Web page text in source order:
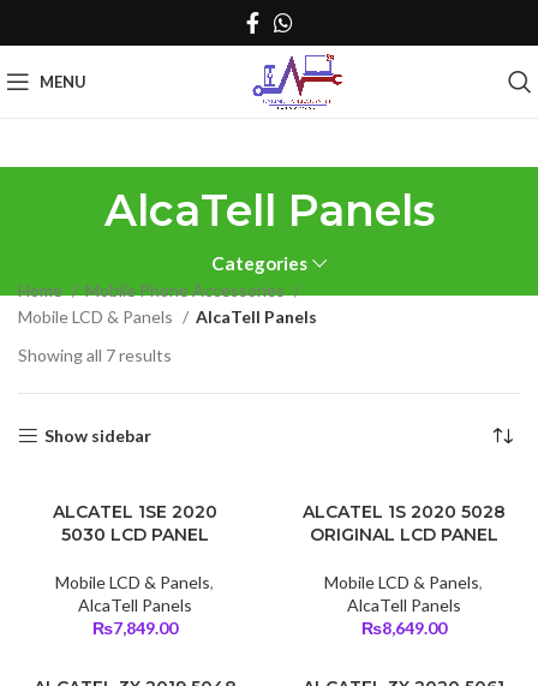
MENU
AlcaTell Panels
Categories
Home
Mobile Phone Accessories
Mobile LCD & Panels
AlcaTell Panels
Showing all 7 results
Show sidebar
ALCATEL 1SE 2020
5030 LCD PANEL
Mobile LCD & Panels,
AlcaTell Panels
₨7,849.00
ALCATEL 1S 2020 5028
ORIGINAL LCD PANEL
Mobile LCD & Panels,
AlcaTell Panels
₨8,649.00